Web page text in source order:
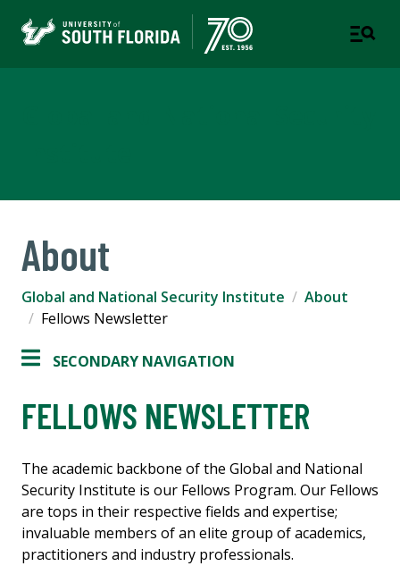
About
Global and National Security Institute
About
Fellows Newsletter
SECONDARY NAVIGATION
FELLOWS NEWSLETTER
The academic backbone of the Global and National
Security Institute is our Fellows Program. Our Fellows
are tops in their respective fields and expertise;
invaluable members of an elite group of academics,
practitioners and industry professionals.